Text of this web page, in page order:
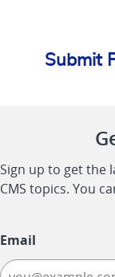
Submit
Sign up to get the
CMS topics. You
Email